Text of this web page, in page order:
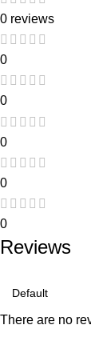
0 reviews
0
0
0
0
0
Reviews
There are no